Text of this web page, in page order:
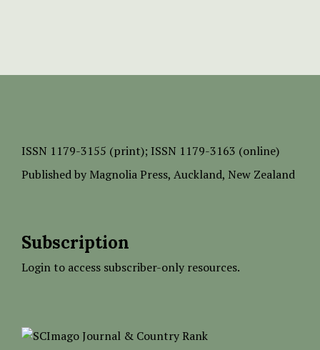
ISSN 1179-3155 (print); ISSN 1179-3163 (online)
Published by Magnolia Press, Auckland, New Zealand
Subscription
Login to access subscriber-only resources.